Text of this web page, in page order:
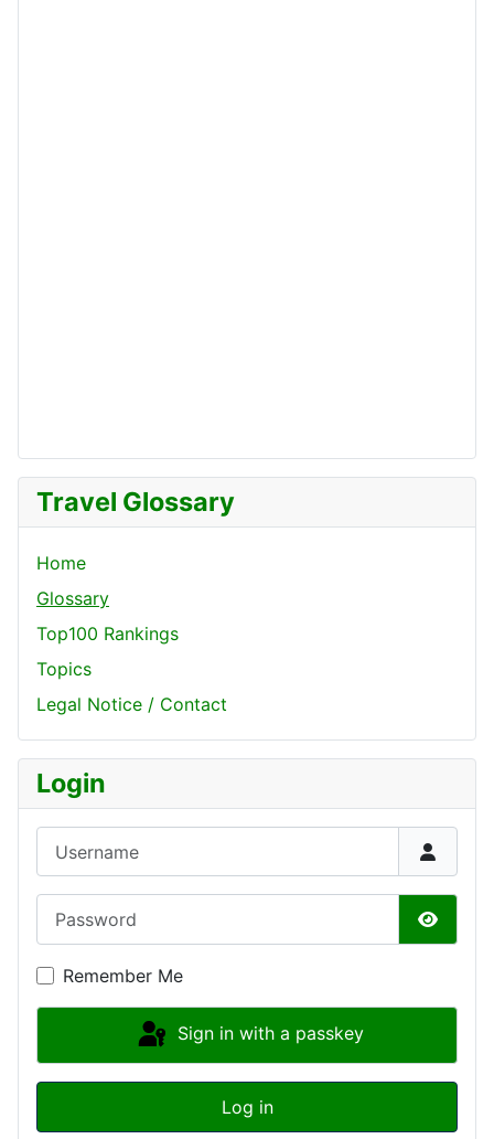
Travel Glossary
Home
Glossary
Top100 Rankings
Topics
Legal Notice / Contact
Login
Show
Remember Me
Sign in with a passkey
Log in